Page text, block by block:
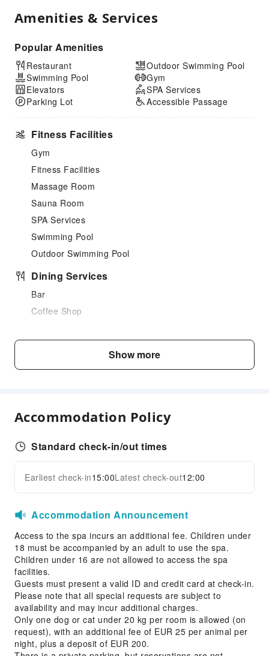
Amenities & Services
Popular Amenities
Restaurant
Swimming Pool
Elevators
Parking Lot
Outdoor Swimming Pool
Gym
SPA Services
Accessible Passage
Fitness Facilities
Gym
Fitness Facilities
Massage Room
Sauna Room
SPA Services
Swimming Pool
Outdoor Swimming Pool
Dining Services
Bar
Coffee Shop
Sports Facilities
Golf Course
Transportation Services
Car Rental Service
Ironing Service
Laundry Service
Public Facilities
Public Wi-Fi
Elevators
Library
Parking Lot
Expand all
Show more
Accommodation Policy
Standard check-in/out times
Earliest check-in15:00Latest check-out12:00
Accommodation Announcement
Access to the spa incurs an additional fee. Children under
18 must be accompanied by an adult to use the spa.
Children under 16 are not allowed to access the spa
facilities.
Guests must present a valid ID and credit card at check-in.
Please note that all special requests are subject to
availability and may incur additional charges.
Only one dog or cat under 20 kg per room is allowed (on
request), with an additional fee of EUR 25 per animal per
night, plus a deposit of EUR 200.